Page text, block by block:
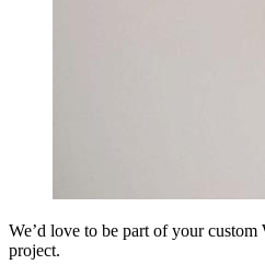
We’d love to be part of your custom
project.